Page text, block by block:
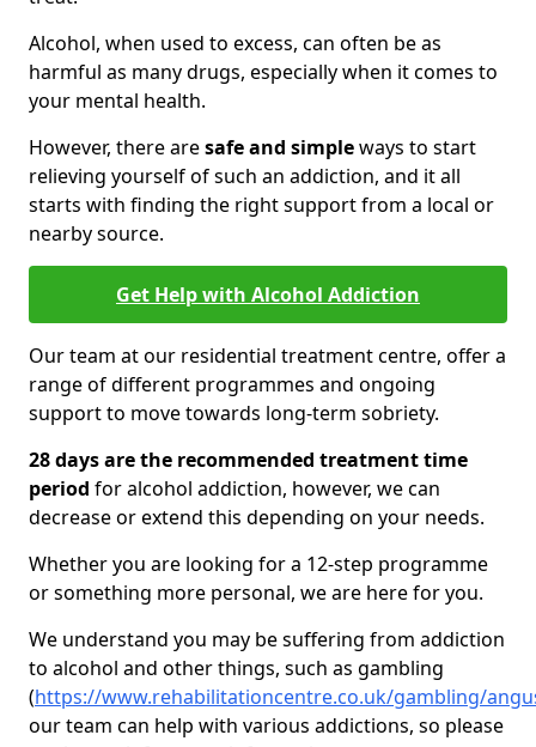
Alcohol, when used to excess, can often be as
harmful as many drugs, especially when it comes to
your mental health.
However, there aresafe and simpleways to start
relieving yourself of such an addiction, and it all
starts with finding the right support from a local or
nearby source.
Get Help with Alcohol Addiction
Our team at our residential treatment centre, offer a
range of different programmes and ongoing
support to move towards long-term sobriety.
28 days are the recommended treatment time
period for alcohol addiction, however, we can
decrease or extend this depending on your needs.
Whether you are looking for a 12-step programme
or something more personal, we are here for you.
We understand you may be suffering from addiction
to alcohol and other things, such as gambling
(https://www.rehabilitationcentre.co.uk/gambling/
our team can help with various addictions, so please